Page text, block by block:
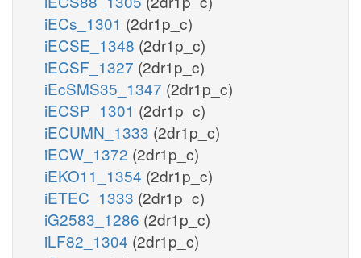
iECs_1301 (2dr1p_c)
iECSE_1348 (2dr1p_c)
iECSF_1327 (2dr1p_c)
iEcSMS35_1347 (2dr1p_c)
iECSP_1301 (2dr1p_c)
iECUMN_1333 (2dr1p_c)
iECW_1372 (2dr1p_c)
iEKO11_1354 (2dr1p_c)
iETEC_1333 (2dr1p_c)
iG2583_1286 (2dr1p_c)
iLF82_1304 (2dr1p_c)